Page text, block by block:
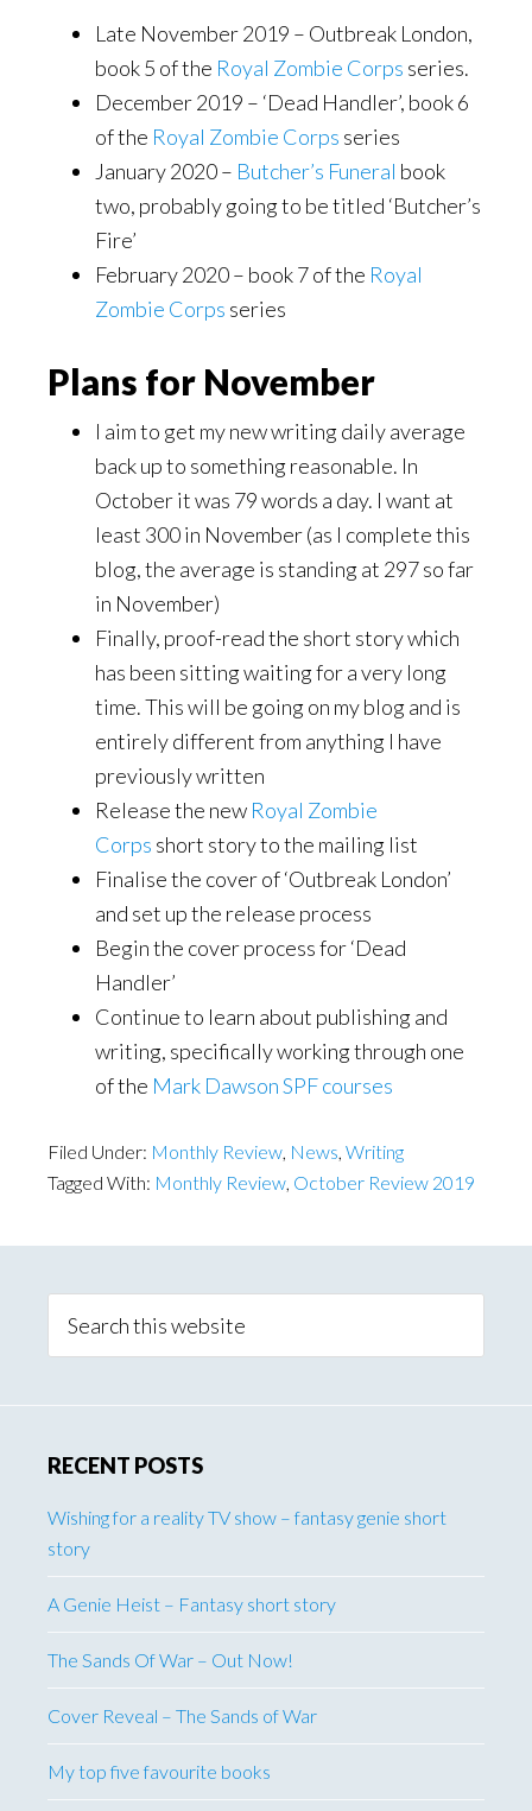
Late November 2019 – Outbreak London,
book 5 of the Royal Zombie Corps series.
December 2019 – ‘Dead Handler’, book 6
of the Royal Zombie Corps series
January 2020 – Butcher’s Funeral book
two, probably going to be titled ‘Butcher’s
Fire’
February 2020 – book 7 of the Royal
Zombie Corps series
Plans for November
I aim to get my new writing daily average
back up to something reasonable. In
October it was 79 words a day. I want at
least 300 in November (as I complete this
blog, the average is standing at 297 so far
in November)
Finally, proof-read the short story which
has been sitting waiting for a very long
time. This will be going on my blog and is
entirely different from anything I have
previously written
Release the new Royal Zombie
Corps short story to the mailing list
Finalise the cover of ‘Outbreak London’
and set up the release process
Begin the cover process for ‘Dead
Handler’
Continue to learn about publishing and
writing, specifically working through one
of the Mark Dawson SPF courses
Filed Under: Monthly Review, News, Writing
Tagged With: Monthly Review, October Review 2019
Sidebar
this
RECENT POSTS
Wishing for a reality TV show – fantasy genie short
story
A Genie Heist – Fantasy short story
The Sands Of War – Out Now!
Cover Reveal – The Sands of War
My top five favourite books